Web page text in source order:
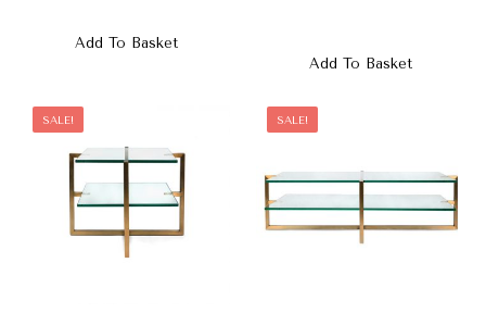
Add To Basket
Add To Basket
SALE! SALE!